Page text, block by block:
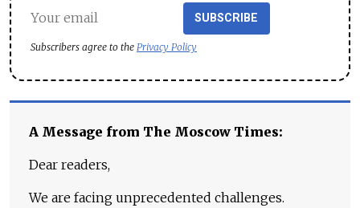
SUBSCRIBE
Subscribers agree to the Privacy Policy
A Message from The Moscow Times:
Dear readers,
We are facing unprecedented challenges.